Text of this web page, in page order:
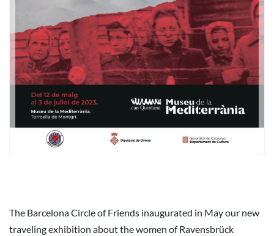
The Barcelona Circle of Friends inaugurated in May our new
traveling exhibition about the women of Ravensbrück